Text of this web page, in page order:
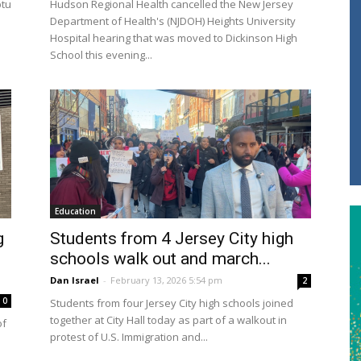
Hudson Regional Health cancelled the New Jersey
Department of Health's (NJDOH) Heights University
Hospital hearing that was moved to Dickinson High
School this evening...
0
Education
Students from 4 Jersey City high
schools walk out and march...
Dan Israel - February 13, 2026 5:54 pm 2
Students from four Jersey City high schools joined
together at City Hall today as part of a walkout in
protest of U.S. Immigration and...